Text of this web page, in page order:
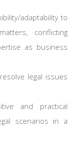
adaptability to
conflicting
as business
legal issues
and practical
scenarios in a